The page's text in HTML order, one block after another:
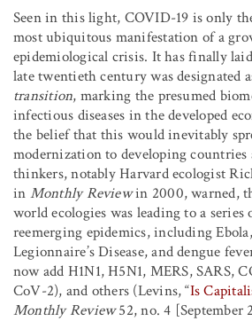
Seen in this light, COVID-19 is only
most ubiquitous manifestation of a
epidemiological crisis. It has finally
late twentieth century was designated
transition, marking the presumed
infectious diseases in the developed
the belief that this would inevitably
modernization to developing countries
thinkers, notably Harvard ecologist
in Monthly Reviewin 2000, warned,
world ecologies was leading to a series
reemerging epidemics, including
Legionnaire’s Disease, and dengue
now add H1N1, H5N1, MERS, SARS,
CoV-2), and others (Levins, “Is
Monthly Review52, no. 4 [September